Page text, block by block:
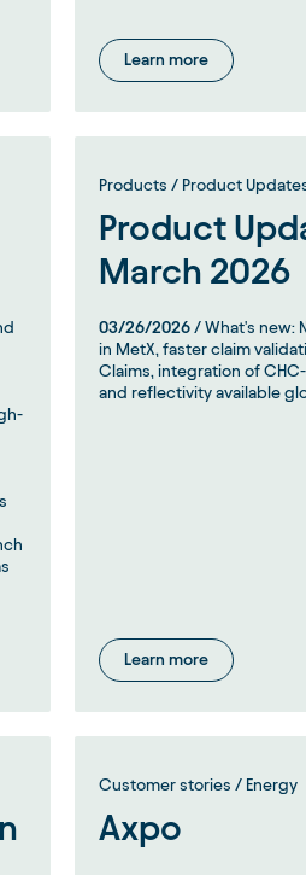
Learn more
Products / Product
Product
March 2026
03/26/2026 / What's new:
in MetX, faster claim
Claims, integration of CHC-
and reflectivity available
Learn more
Customer stories / Energy
Axpo